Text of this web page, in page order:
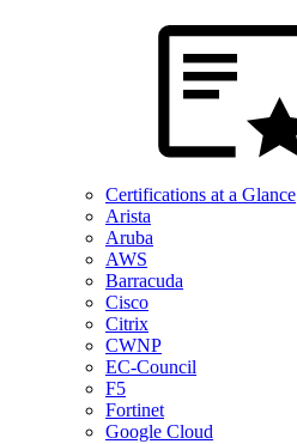
Certifications at a Glance
Arista
Aruba
AWS
Barracuda
Cisco
Citrix
CWNP
EC-Council
F5
Fortinet
Google Cloud